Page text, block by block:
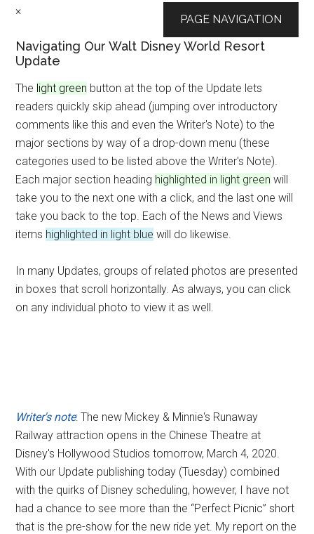
PAGE NAVIGATION
×
Navigating Our Walt Disney World Resort
Update
The light green button at the top of the Update lets
readers quickly skip ahead (jumping over introductory
comments like this and even the Writer's Note) to the
major sections by way of a drop-down menu (these
categories used to be listed above the Writer's Note).
Each major section heading highlighted in light green will
take you to the next one with a click, and the last one will
take you back to the top. Each of the News and Views
items highlighted in light blue will do likewise.
In many Updates, groups of related photos are presented
in boxes that scroll horizontally. As always, you can click
on any individual photo to view it as well.
Writer's note: The new Mickey & Minnie's Runaway
Railway attraction opens in the Chinese Theatre at
Disney's Hollywood Studios tomorrow, March 4, 2020.
With our Update publishing today (Tuesday) combined
with the quirks of Disney scheduling, however, I have not
had a chance to see more than the “Perfect Picnic” short
that is the pre-show for the new ride yet. My report on the